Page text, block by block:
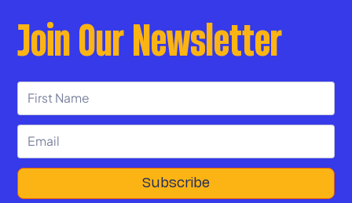
Join Our Newsletter